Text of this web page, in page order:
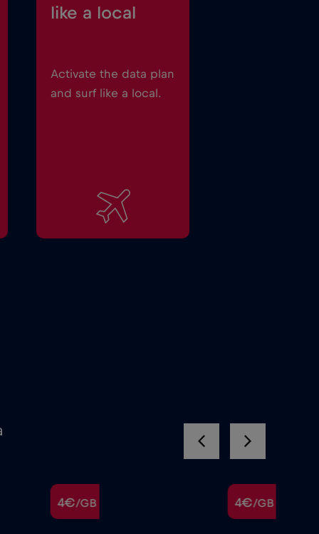
like a local
Activate the data plan
and surf like a local.
4€/GB 4€/GB